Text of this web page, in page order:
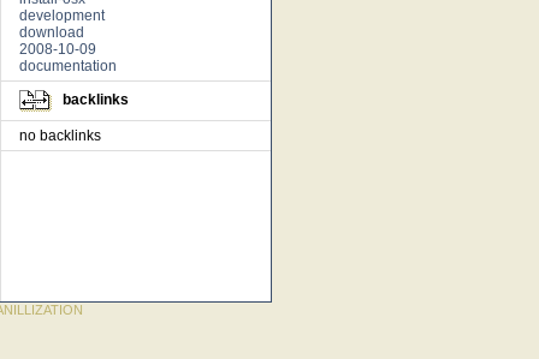
development
download
2008-10-09
documentation
backlinks
no backlinks